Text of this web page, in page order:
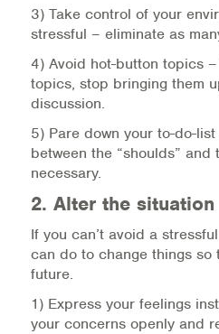
Treatment Options
Warm Line
COVID-19 Resources
NEWS &
NCBH Blog
Webinars
Special
3) Take control of your
stressful – eliminate as
4) Avoid hot-button topics
topics, stop bringing them
discussion.
5) Pare down your to-do-
between the “shoulds” and
necessary.
2. Alter the situation
If you can’t avoid a
can do to change things so
future.
1) Express your feelings
your concerns openly and